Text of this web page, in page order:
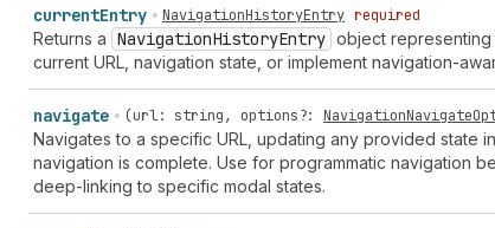
currentEntry NavigationHistoryEntry required
Returns a NavigationHistoryEntry object representing
current URL, navigation state, or implement navigation-
navigate (url: string, options?:
Navigates to a specific URL, updating any provided state
navigation is complete. Use for programmatic navigation
deep-linking to specific modal states.